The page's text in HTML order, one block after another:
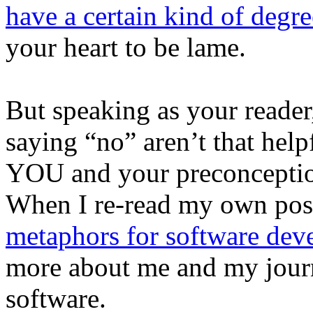
have a certain kind of
your heart to be lame.
But speaking as your
saying “no” aren’t that
YOU and your
When I re-read my own
metaphors for software
more about me and my
software.